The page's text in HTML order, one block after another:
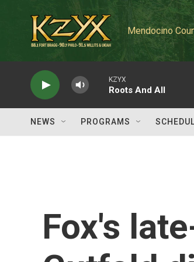
Mendocino
KZYX
Roots And All
NEWS PROGRAMS
Fox's